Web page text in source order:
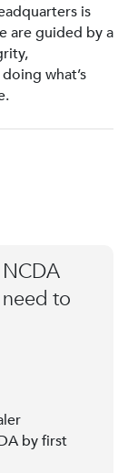
is
are guided by a
what’s
to
by first